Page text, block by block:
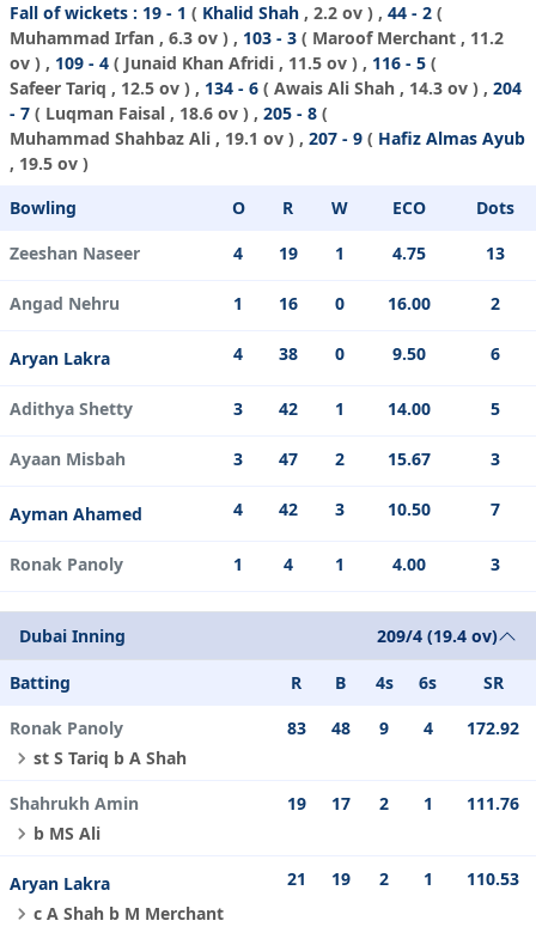
Fall of wickets : 19 - 1 ( Khalid Shah , 2.2 ov ) , 44 - 2 (
Muhammad Irfan , 6.3 ov ) , 103 - 3 ( Maroof Merchant , 11.2
ov ) , 109 - 4 ( Junaid Khan Afridi , 11.5 ov ) , 116 - 5 (
Safeer Tariq , 12.5 ov ) , 134 - 6 ( Awais Ali Shah , 14.3 ov ) , 204
- 7 ( Luqman Faisal , 18.6 ov ) , 205 - 8 (
Muhammad Shahbaz Ali , 19.1 ov ) , 207 - 9 ( Hafiz Almas Ayub
, 19.5 ov )
Bowling
O R W ECO
Dots
Zeeshan Naseer
4 19 1 4.75 13
Angad Nehru 1 16 0 16.00 2
Aryan Lakra 4 38 0 9.50 6
Adithya Shetty 3 42 1 14.00 5
Ayaan Misbah 3 47 2 15.67 3
Ayman Ahamed 4 42 3 10.50 7
Ronak Panoly 1 4 1 4.00 3
Dubai Inning 209/4 (19.4 ov)
Batting R B 4s 6s
SR
Ronak Panoly
st S Tariq b A Shah
83 48 9 4 172.92
Shahrukh Amin
b MS Ali
19 17 2 1 111.76
Aryan Lakra
c A Shah b M Merchant
21 19 2 1 110.53